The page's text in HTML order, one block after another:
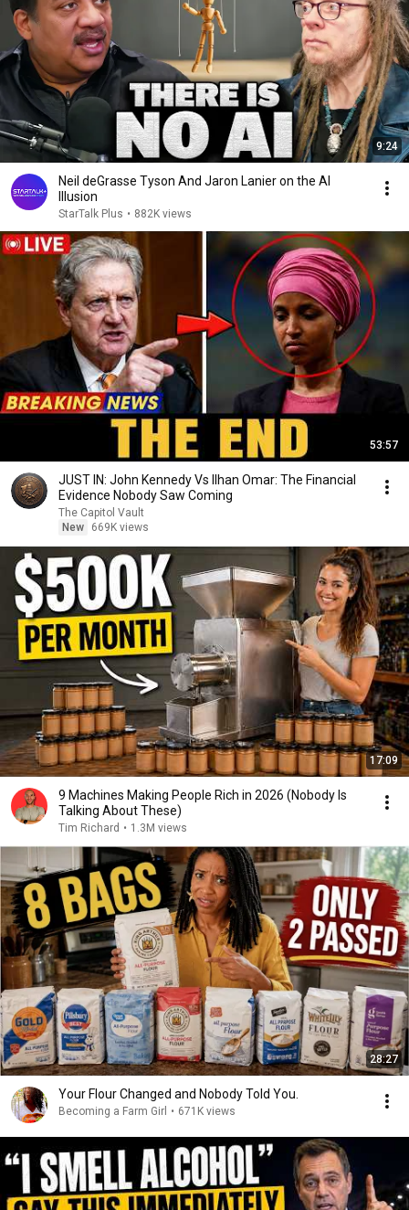
9:24
Neil deGrasse Tyson And Jaron Lanier on the AI
Illusion
StarTalk Plus • 882K views
53:57
JUST IN: John Kennedy Vs Ilhan Omar: The Financial
Evidence Nobody Saw Coming
The Capitol Vault
New
669K views
17:09
9 Machines Making People Rich in 2026 (Nobody Is
Talking About These)
Tim Richard • 1.3M views
28:27
Your Flour Changed and Nobody Told You.
Becoming a Farm Girl • 671K views